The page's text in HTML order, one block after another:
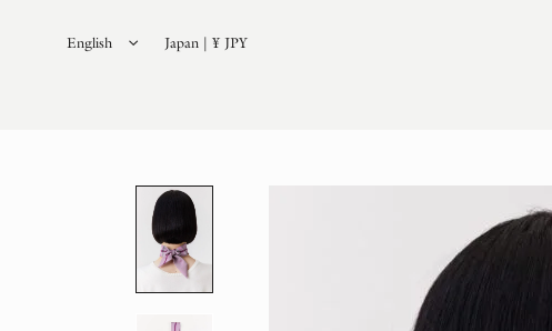
English Japan | ¥ JPY